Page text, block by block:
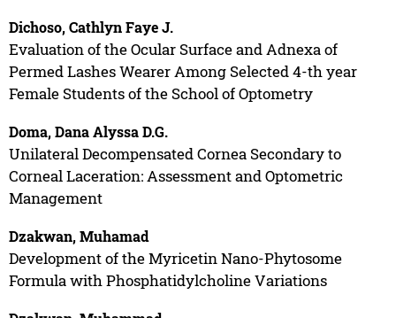
Dichoso, Cathlyn Faye J.
Evaluation of the Ocular Surface and Adnexa of
Permed Lashes Wearer Among Selected 4-th year
Female Students of the School of Optometry
Doma, Dana Alyssa D.G.
Unilateral Decompensated Cornea Secondary to
Corneal Laceration: Assessment and Optometric
Management
Dzakwan, Muhamad
Development of the Myricetin Nano-Phytosome
Formula with Phosphatidylcholine Variations